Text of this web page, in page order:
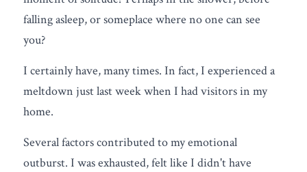
falling asleep, or someplace where no one can see
you?
I certainly have, many times. In fact, I experienced a
meltdown just last week when I had visitors in my
home.
Several factors contributed to my emotional
outburst. I was exhausted, felt like I didn't have